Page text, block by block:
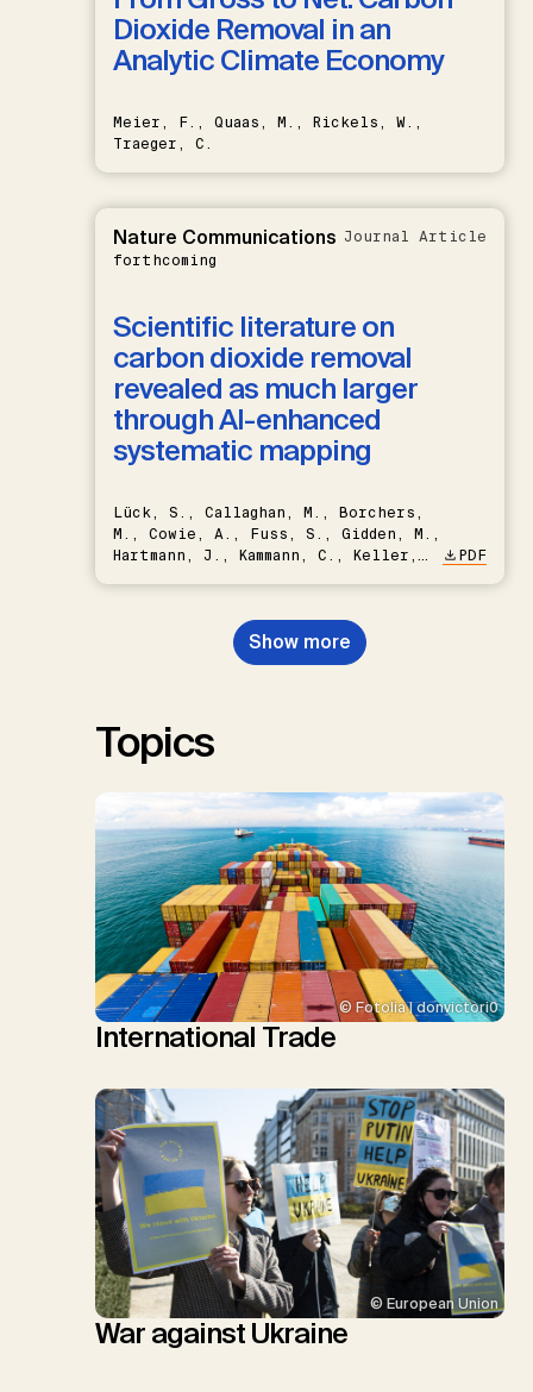
Dioxide Removal in an
Analytic Climate Economy
Meier, F., Quaas, M., Rickels, W.,
Traeger, C.
Nature Communications
forthcoming
Journal Article
Scientific literature on
carbon dioxide removal
revealed as much larger
through AI-enhanced
systematic mapping
Lück, S., Callaghan, M., Borchers,
M., Cowie, A., Fuss, S., Gidden, M.,
Hartmann, J., Kammann, C., Keller,
Nemet, G.F., Probst, B.S.,
Renforth, P., Repke, T., Rickels,
W., Schulte, I., Smith, P., Smith,
PDF
Show more
Topics
© Fotolia | donvictori0
International Trade
© European Union
War against Ukraine